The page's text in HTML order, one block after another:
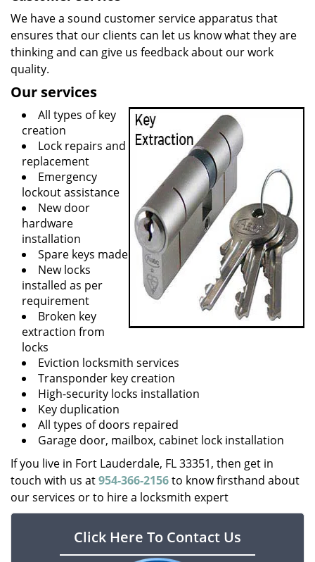
We have a sound customer service apparatus that
ensures that our clients can let us know what they are
thinking and can give us feedback about our work
quality.
Our services
All types of key
creation
Lock repairs and
replacement
Emergency
lockout assistance
New door
hardware
installation
Spare keys made
New locks
installed as per
requirement
Broken key
extraction from
locks
Eviction locksmith services
Transponder key creation
High-security locks installation
Key duplication
All types of doors repaired
Garage door, mailbox, cabinet lock installation
If you live in Fort Lauderdale, FL 33351, then get in
touch with us at954-366-2156to know firsthand about
our services or to hire a locksmith expert
Click Here To Contact Us